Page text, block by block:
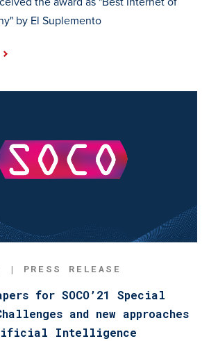
by El Suplemento
PRESS RELEASE
for SOCO’21 Special
and new approaches
Intelligence